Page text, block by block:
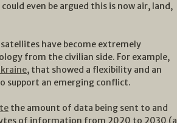
even be argued this is now air, land,
have become extremely
from the civilian side. For example,
, that showed a flexibility and an
support an emerging conflict.
the amount of data being sent to and
of information from 2020 to 2030 (a